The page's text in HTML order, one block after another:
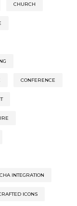
CHURCH
CONFERENCE
INTEGRATION
ICONS